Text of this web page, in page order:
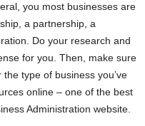
you most businesses are
a partnership, a
Do your research and
for you. Then, make sure
type of business you’ve
online – one of the best
Administration website.